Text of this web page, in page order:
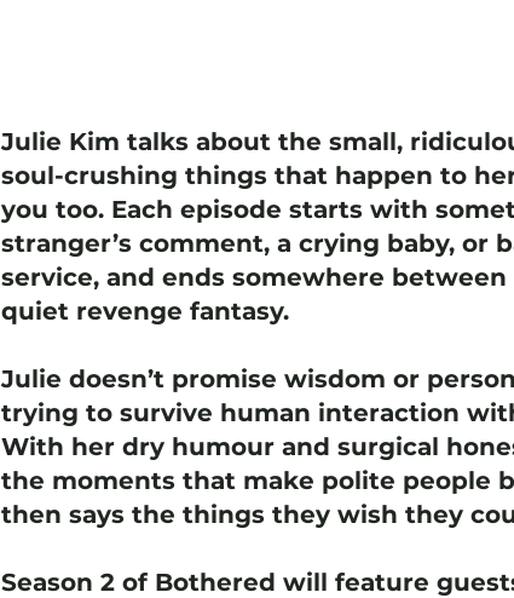
Julie Kim talks about the small,
soul-crushing things that happen to
you too. Each episode starts with
stranger’s comment, a crying baby, or
service, and ends somewhere
quiet revenge fantasy.
Julie doesn’t promise wisdom or
trying to survive human interaction
With her dry humour and surgical
the moments that make polite people
then says the things they wish they
Season 2 of Bothered will feature